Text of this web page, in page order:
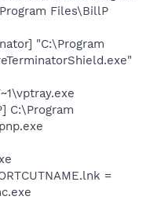
Files\BillP
"C:\Program
C:\Program
=